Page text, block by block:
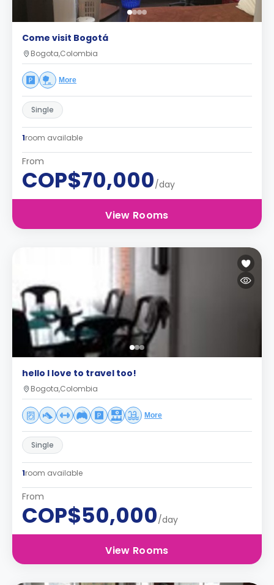
Come visit Bogotá
Bogota,Colombia
More
Single
1room available
From
COP$70,000/day
View Rooms
hello I love to travel too!
Bogota,Colombia
More
Single
1room available
From
COP$50,000/day
View Rooms